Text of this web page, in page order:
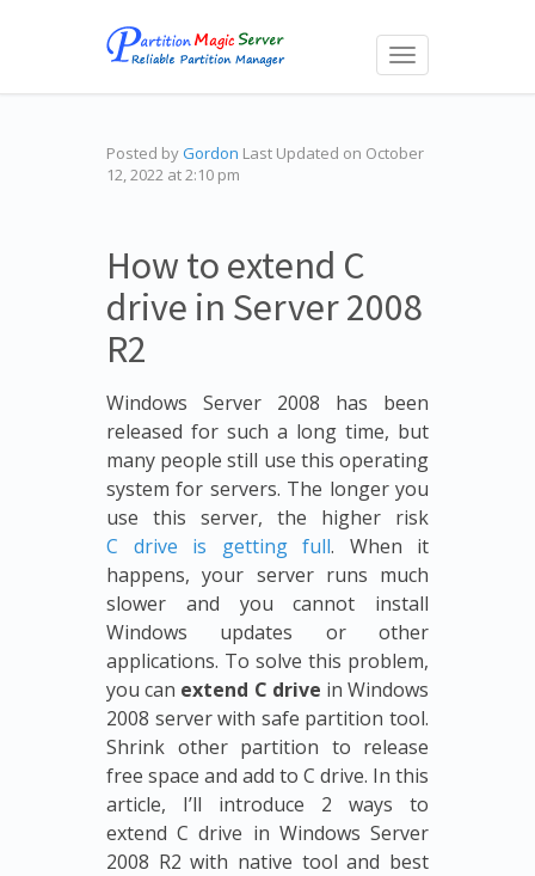
Toggle
Posted byGordon Last Updated on October
12, 2022 at 2:10 pm
How to extend C
drive in Server 2008
R2
Windows Server 2008 has been
released for such a long time, but
many people still use this operating
system for servers. The longer you
use this server, the higher risk
C drive is getting full. When it
happens, your server runs much
slower and you cannot install
Windows updates or other
applications. To solve this problem,
you can extend C drive in Windows
2008 server with safe partition tool.
Shrink other partition to release
free space and add to C drive. In this
article, I’ll introduce 2 ways to
extend C drive in Windows Server
2008 R2 with native tool and best